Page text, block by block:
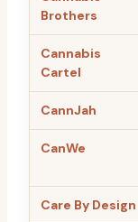
Brothers
Cannabis
Cartel
CannJah
CanWe
Care By Design